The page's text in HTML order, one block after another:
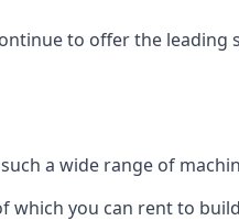
to offer the leading
a wide range of
which you can rent to